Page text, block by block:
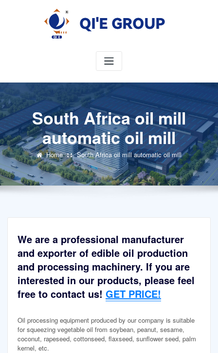
South Africa oil mill
automatic oil mill
Home South Africa oil mill automatic oil mill
We are a professional manufacturer
and exporter of edible oil production
and processing machinery. If you are
interested in our products, please feel
free to contact us! GET PRICE!
Oil processing equipment produced by our company is suitable
for squeezing vegetable oil from soybean, peanut, sesame,
coconut, rapeseed, cottonseed, flaxseed, sunflower seed, palm
kernel, etc.